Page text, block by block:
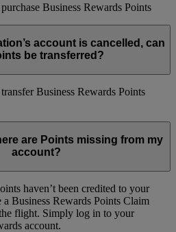
Business Rewards Points
account is cancelled, can
be transferred?
Business Rewards Points
are Points missing from my
account?
haven’t been credited to your
a Business Rewards Points Claim
flight. Simply log in to your
account.